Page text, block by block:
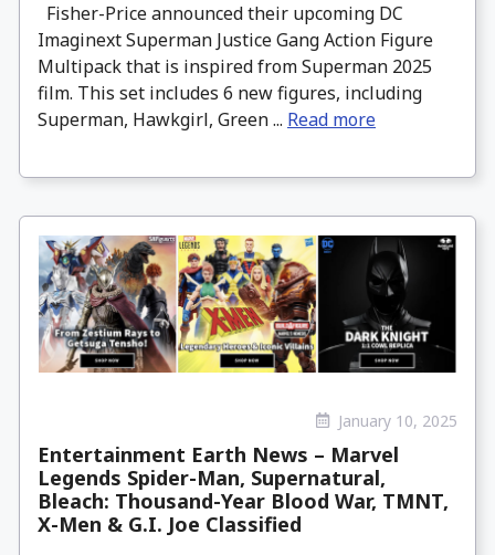
Fisher-Price announced their upcoming DC
Imaginext Superman Justice Gang Action Figure
Multipack that is inspired from Superman 2025
film. This set includes 6 new figures, including
Superman, Hawkgirl, Green ... Read more
January 10, 2025
Entertainment Earth News – Marvel
Legends Spider-Man, Supernatural,
Bleach: Thousand-Year Blood War, TMNT,
X-Men & G.I. Joe Classified